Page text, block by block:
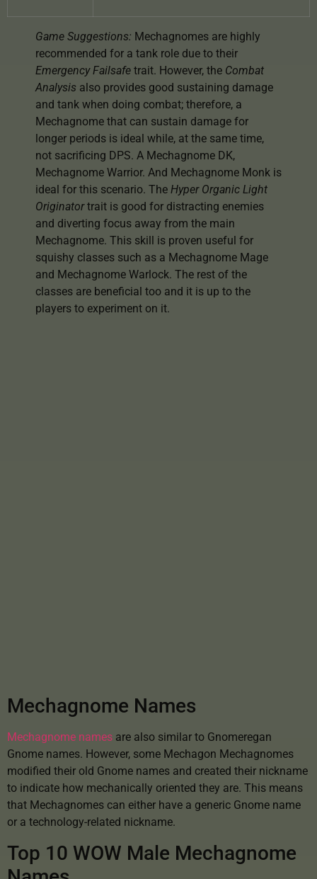
Game Suggestions: Mechagnomes are highly
recommended for a tank role due to their
Emergency Failsafe trait. However, the Combat
Analysis also provides good sustaining damage
and tank when doing combat; therefore, a
Mechagnome that can sustain damage for
longer periods is ideal while, at the same time,
not sacrificing DPS. A Mechagnome DK,
Mechagnome Warrior. And Mechagnome Monk is
ideal for this scenario. The Hyper Organic Light
Originatortrait is good for distracting enemies
and diverting focus away from the main
Mechagnome. This skill is proven useful for
squishy classes such as a Mechagnome Mage
and Mechagnome Warlock. The rest of the
classes are beneficial too and it is up to the
players to experiment on it.
Mechagnome Names
Mechagnome names are also similar to Gnomeregan
Gnome names. However, some Mechagon Mechagnomes
modified their old Gnome names and created their nickname
to indicate how mechanically oriented they are. This means
that Mechagnomes can either have a generic Gnome name
or a technology-related nickname.
Top 10 WOW Male Mechagnome